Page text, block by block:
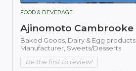
FOOD & BEVERAGE
Ajinomoto Cambrooke
Baked Goods, Dairy & Egg products,
Manufacturer, Sweets/Desserts
Be the first to review!